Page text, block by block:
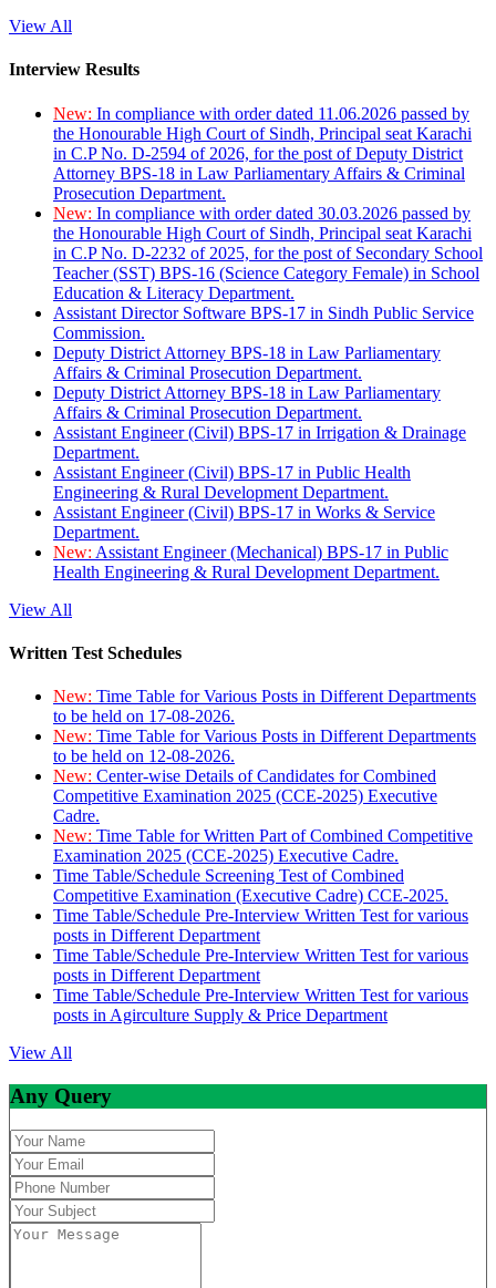
View All
Interview Results
New: In compliance with order dated 11.06.2026 passed by
the Honourable High Court of Sindh, Principal seat Karachi
in C.P No. D-2594 of 2026, for the post of Deputy District
Attorney BPS-18 in Law Parliamentary Affairs & Criminal
Prosecution Department.
New: In compliance with order dated 30.03.2026 passed by
the Honourable High Court of Sindh, Principal seat Karachi
in C.P No. D-2232 of 2025, for the post of Secondary School
Teacher (SST) BPS-16 (Science Category Female) in School
Education & Literacy Department.
Assistant Director Software BPS-17 in Sindh Public Service
Commission.
Deputy District Attorney BPS-18 in Law Parliamentary
Affairs & Criminal Prosecution Department.
Deputy District Attorney BPS-18 in Law Parliamentary
Affairs & Criminal Prosecution Department.
Assistant Engineer (Civil) BPS-17 in Irrigation & Drainage
Department.
Assistant Engineer (Civil) BPS-17 in Public Health
Engineering & Rural Development Department.
Assistant Engineer (Civil) BPS-17 in Works & Service
Department.
New: Assistant Engineer (Mechanical) BPS-17 in Public
Health Engineering & Rural Development Department.
View All
Written Test Schedules
New: Time Table for Various Posts in Different Departments
to be held on 17-08-2026.
New: Time Table for Various Posts in Different Departments
to be held on 12-08-2026.
New: Center-wise Details of Candidates for Combined
Competitive Examination 2025 (CCE-2025) Executive
Cadre.
New: Time Table for Written Part of Combined Competitive
Examination 2025 (CCE-2025) Executive Cadre.
Time Table/Schedule Screening Test of Combined
Competitive Examination (Executive Cadre) CCE-2025.
Time Table/Schedule Pre-Interview Written Test for various
posts in Different Department
Time Table/Schedule Pre-Interview Written Test for various
posts in Different Department
Time Table/Schedule Pre-Interview Written Test for various
posts in Agirculture Supply & Price Department
View All
Any Query